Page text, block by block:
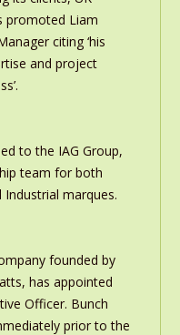
promoted Liam
citing ‘his
and project
to the IAG Group,
team for both
marques.
founded by
has appointed
Officer. Bunch
prior to the